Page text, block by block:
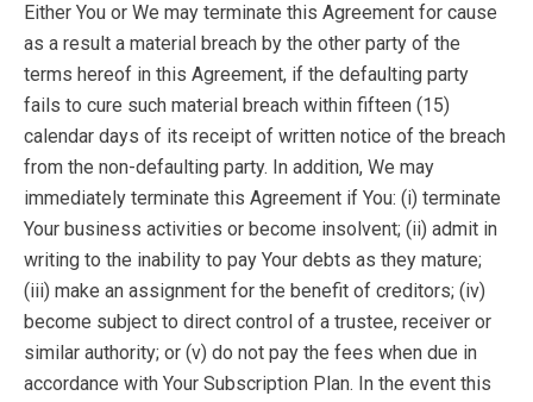
Either You or We may terminate this Agreement for cause
as a result a material breach by the other party of the
terms hereof in this Agreement, if the defaulting party
fails to cure such material breach within fifteen (15)
calendar days of its receipt of written notice of the breach
from the non-defaulting party. In addition, We may
immediately terminate this Agreement if You: (i) terminate
Your business activities or become insolvent; (ii) admit in
writing to the inability to pay Your debts as they mature;
(iii) make an assignment for the benefit of creditors; (iv)
become subject to direct control of a trustee, receiver or
similar authority; or (v) do not pay the fees when due in
accordance with Your Subscription Plan. In the event this